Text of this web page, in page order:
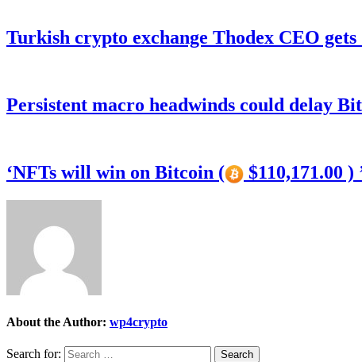
Turkish crypto exchange Thodex CEO
Persistent macro headwinds could delay
‘NFTs will win on Bitcoin ( $110,171.00
About the Author: wp4crypto
Search for: